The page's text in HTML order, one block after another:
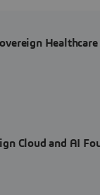
Cloud and AI